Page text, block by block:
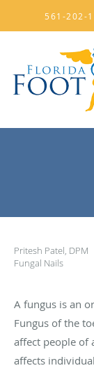
561-202-
Pritesh Patel, DPM
Fungal Nails
A fungus is an
Fungus of the
affect people of
affects